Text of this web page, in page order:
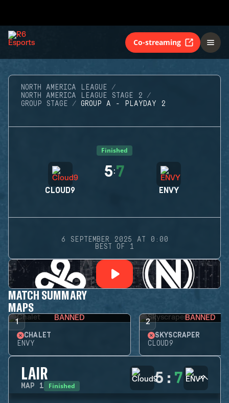
Co-streaming
NORTH AMERICA LEAGUE
NORTH AMERICA LEAGUE STAGE 2
GROUP STAGE
GROUP A - PLAYDAY 2
Finished
CLOUD9
5:7
ENVY
6 SEPTEMBER 2025 AT 0:00
BEST OF 1
MATCH SUMMARY
MAPS
1 BANNED
CHALET
ENVY
2 BANNED
SKYSCRAPER
CLOUD9
LAIR
MAP 1 Finished 5 : 7